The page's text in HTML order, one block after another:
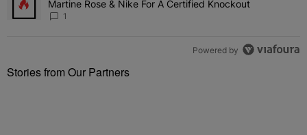
Martine Rose & Nike For A Certified Knockout
1
Powered by
Stories from Our Partners